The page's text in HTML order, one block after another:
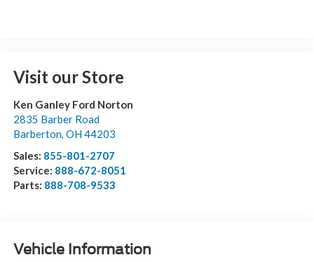
Visit our Store
Ken Ganley Ford Norton
2835 Barber Road
Barberton, OH 44203
Sales: 855-801-2707
Service: 888-672-8051
Parts: 888-708-9533
Vehicle Information